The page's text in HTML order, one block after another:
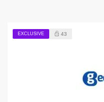
EXCLUSIVE 43